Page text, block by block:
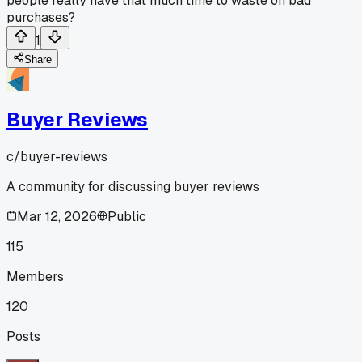
purchases?
1
Share
Buyer Reviews
c/buyer-reviews
A community for discussing buyer reviews
Mar 12, 2026
Public
115
Members
120
Posts